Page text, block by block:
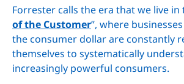
Forrester calls the era that we live in
of the Customer”, where
the consumer dollar are constantly
themselves to systematically
increasingly powerful consumers.